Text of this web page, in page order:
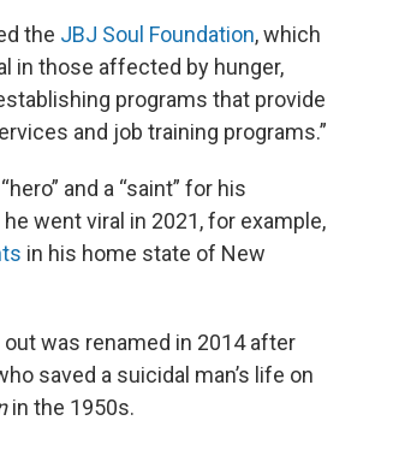
the JBJ Soul Foundation, which
in those affected by hunger,
programs that provide
and job training programs.”
and a “saint” for his
went viral in 2021, for example,
in his home state of New
was renamed in 2014 after
saved a suicidal man’s life on
in the 1950s.